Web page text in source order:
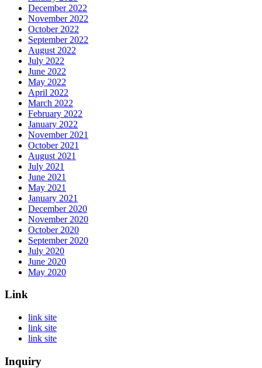
December 2022
November 2022
October 2022
September 2022
August 2022
July 2022
June 2022
May 2022
April 2022
March 2022
February 2022
January 2022
November 2021
October 2021
August 2021
July 2021
June 2021
May 2021
January 2021
December 2020
November 2020
October 2020
September 2020
July 2020
June 2020
May 2020
Link
link site
link site
link site
Inquiry